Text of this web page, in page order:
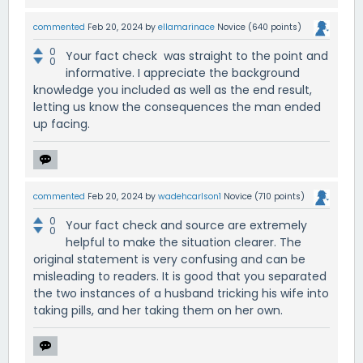
commented Feb 20, 2024 by ellamarinace Novice (640 points)
0
0
Your fact check was straight to the point and
informative. I appreciate the background
knowledge you included as well as the end result,
letting us know the consequences the man ended
up facing.
commented Feb 20, 2024 by wadehcarlson1 Novice (710 points)
0
0
Your fact check and source are extremely
helpful to make the situation clearer. The
original statement is very confusing and can be
misleading to readers. It is good that you separated
the two instances of a husband tricking his wife into
taking pills, and her taking them on her own.